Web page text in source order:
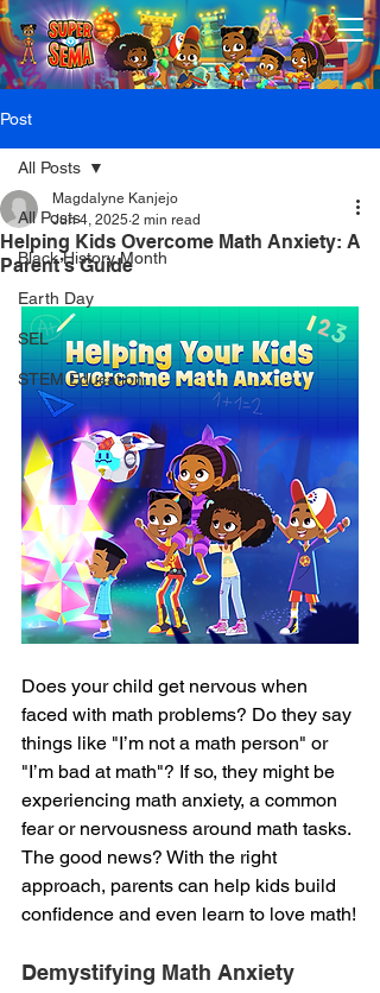
Post
All Posts
Black History Month
Earth Day
SEL
STEM Education
All Posts
Helping Kids Overcome Math Anxiety: A
Parent’s Guide
Magdalyne Kanjejo
Jun 4, 2025 2 min read
Does your child get nervous when
faced with math problems? Do they say
things like "I’m not a math person" or
"I’m bad at math"? If so, they might be
experiencing math anxiety, a common
fear or nervousness around math tasks.
The good news? With the right
approach, parents can help kids build
confidence and even learn to love math!
Demystifying Math Anxiety